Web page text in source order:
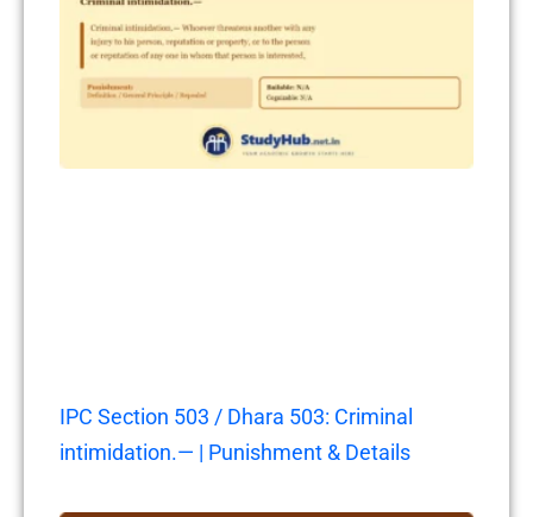
IPC Section 503 / Dhara 503: Criminal
intimidation.— | Punishment & Details